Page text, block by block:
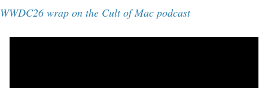
WWDC26 wrap on the Cult of Mac podcast